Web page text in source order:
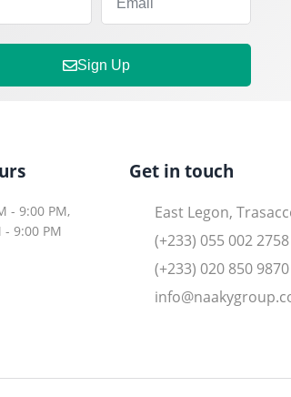
Sign Up
- 9:00 PM,
- 9:00 PM
Get in touch
East Legon,
(+233) 055 002 2758
(+233) 020 850 9870